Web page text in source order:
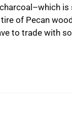
of Pecan
to trade with